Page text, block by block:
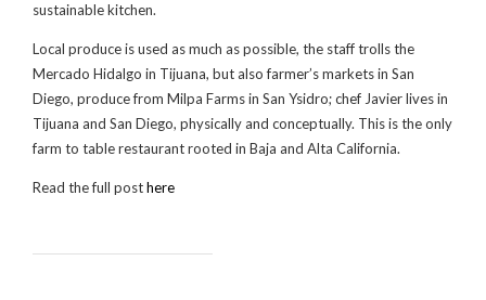
sustainable kitchen.
Local produce is used as much as possible, the staff trolls the
Mercado Hidalgo in Tijuana, but also farmer’s markets in San
Diego, produce from Milpa Farms in San Ysidro; chef Javier lives in
Tijuana and San Diego, physically and conceptually. This is the only
farm to table restaurant rooted in Baja and Alta California.
Read the full posthere